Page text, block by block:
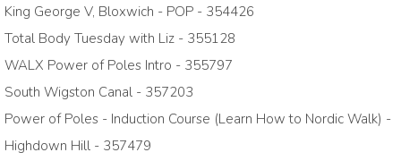
King George V, Bloxwich - POP - 354426
Total Body Tuesday with Liz - 355128
WALX Power of Poles Intro - 355797
South Wigston Canal - 357203
Power of Poles - Induction Course (Learn How to Nordic Walk) -
Highdown Hill - 357479